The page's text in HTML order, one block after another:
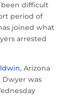
been difficult
period of
joined what
arrested
, Arizona
was